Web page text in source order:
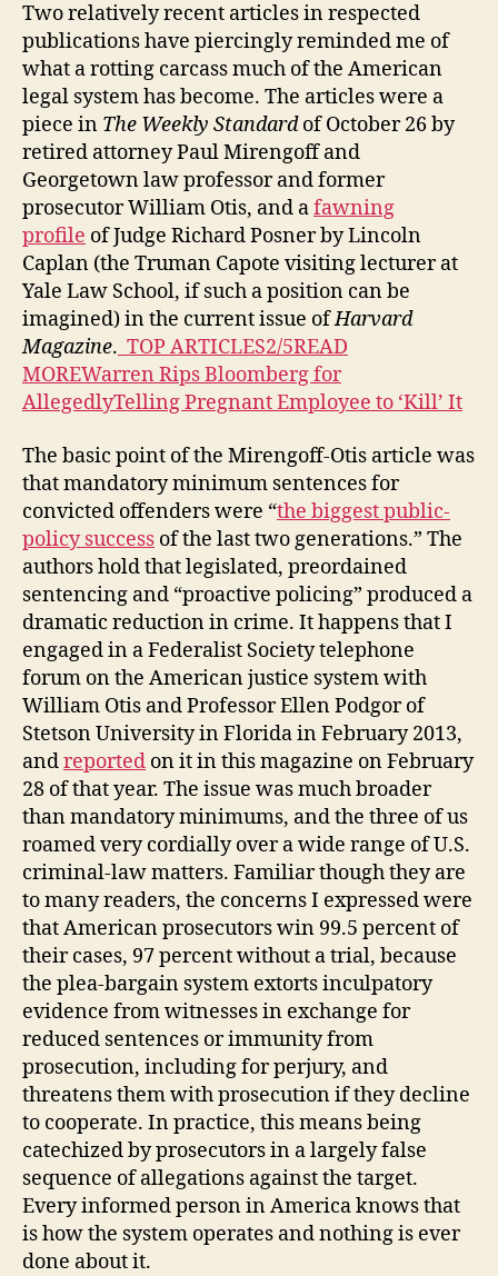
Two relatively recent articles in respected
publications have piercingly reminded me of
what a rotting carcass much of the American
legal system has become. The articles were a
piece in The Weekly Standardof October 26 by
retired attorney Paul Mirengoff and
Georgetown law professor and former
prosecutor William Otis, and afawning
profile of Judge Richard Posner by Lincoln
Caplan (the Truman Capote visiting lecturer at
Yale Law School, if such a position can be
imagined) in the current issue ofHarvard
Magazine. TOP ARTICLES2/5READ
MOREWarren Rips Bloomberg for
AllegedlyTelling Pregnant Employee to ‘Kill’ It
The basic point of the Mirengoff-Otis article was
that mandatory minimum sentences for
convicted offenders were “the biggest public-
policy success of the last two generations.” The
authors hold that legislated, preordained
sentencing and “proactive policing” produced a
dramatic reduction in crime. It happens that I
engaged in a Federalist Society telephone
forum on the American justice system with
William Otis and Professor Ellen Podgor of
Stetson University in Florida in February 2013,
andreported on it in this magazine on February
28 of that year. The issue was much broader
than mandatory minimums, and the three of us
roamed very cordially over a wide range of U.S.
criminal-law matters. Familiar though they are
to many readers, the concerns I expressed were
that American prosecutors win 99.5 percent of
their cases, 97 percent without a trial, because
the plea-bargain system extorts inculpatory
evidence from witnesses in exchange for
reduced sentences or immunity from
prosecution, including for perjury, and
threatens them with prosecution if they decline
to cooperate. In practice, this means being
catechized by prosecutors in a largely false
sequence of allegations against the target.
Every informed person in America knows that
is how the system operates and nothing is ever
done about it.